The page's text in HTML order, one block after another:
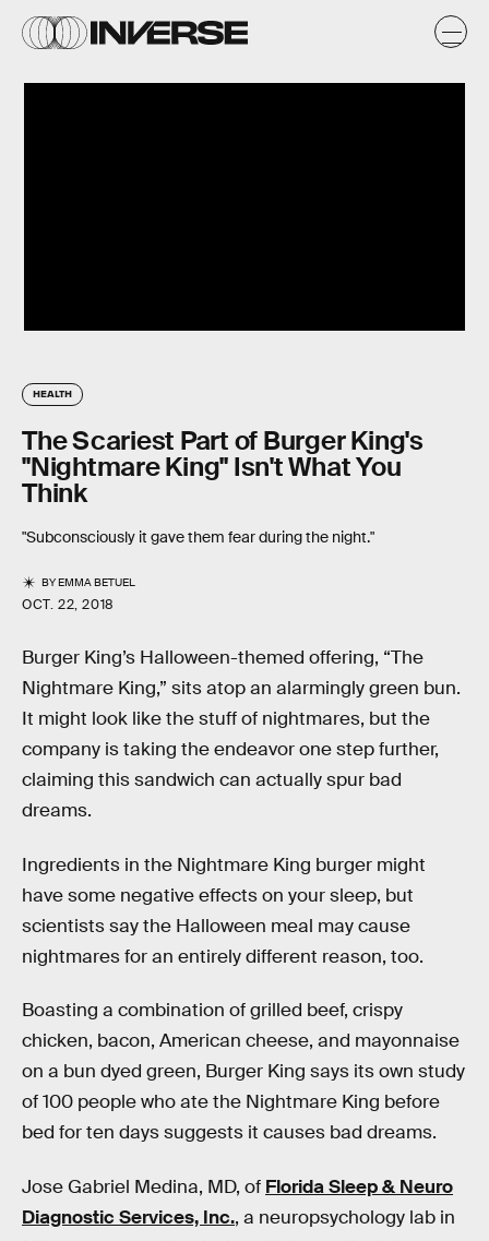
HEALTH
The Scariest Part of Burger King's
"Nightmare King" Isn't What You
Think
"Subconsciously it gave them fear during the night."
BYEMMA BETUEL
OCT. 22, 2018
Burger King’s Halloween-themed offering, “The
Nightmare King,” sits atop an alarmingly green bun.
It might look like the stuff of nightmares, but the
company is taking the endeavor one step further,
claiming this sandwich can actually spur bad
dreams.
Ingredients in the Nightmare King burger might
have some negative effects on your sleep, but
scientists say the Halloween meal may cause
nightmares for an entirely different reason, too.
Boasting a combination of grilled beef, crispy
chicken, bacon, American cheese, and mayonnaise
on a bun dyed green, Burger King says its own study
of 100 people who ate the Nightmare King before
bed for ten days suggests it causes bad dreams.
Jose Gabriel Medina, MD, of Florida Sleep & Neuro
Diagnostic Services, Inc., a neuropsychology lab in